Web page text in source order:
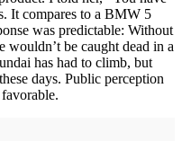
It compares to a BMW 5
was predictable: Without
wouldn’t be caught dead in a
has had to climb, but
days. Public perception